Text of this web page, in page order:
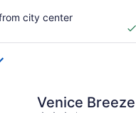
city center
Venice